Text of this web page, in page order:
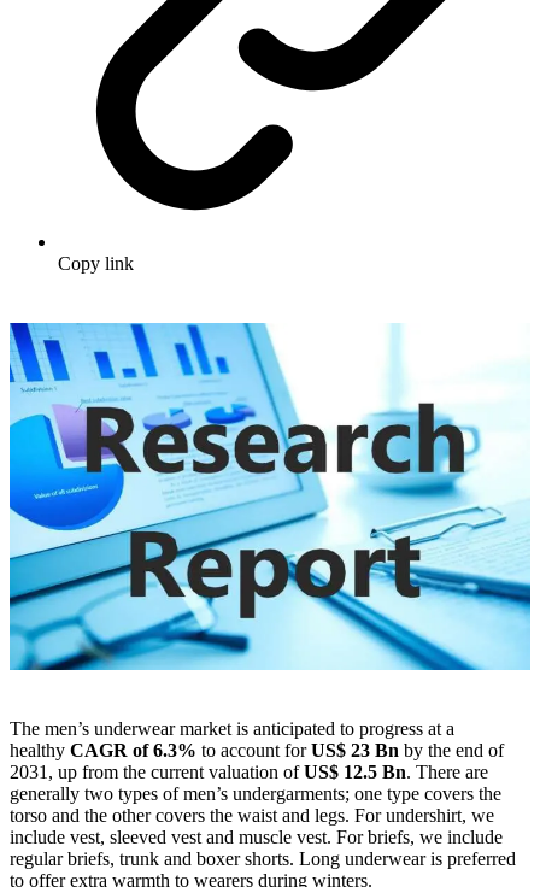
Copy link
The men’s underwear market is anticipated to progress at a
healthy CAGR of 6.3% to account forUS$ 23 Bn by the end of
2031, up from the current valuation ofUS$ 12.5 Bn. There are
generally two types of men’s undergarments; one type covers the
torso and the other covers the waist and legs. For undershirt, we
include vest, sleeved vest and muscle vest. For briefs, we include
regular briefs, trunk and boxer shorts. Long underwear is preferred
to offer extra warmth to wearers during winters.